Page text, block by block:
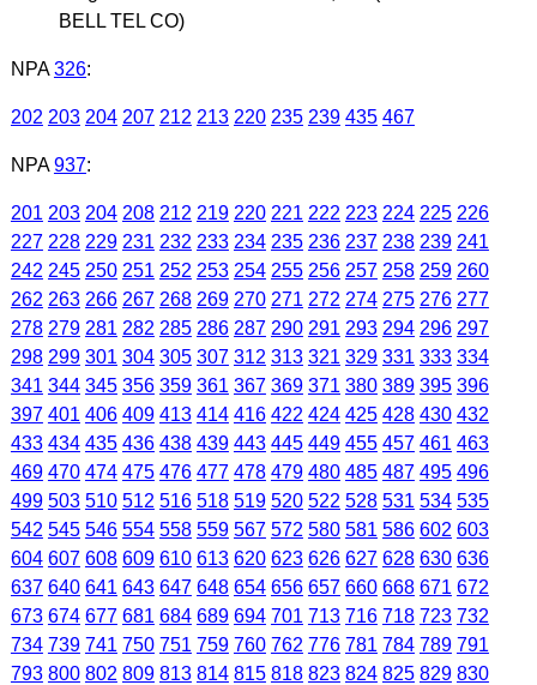
BELL TEL CO)
NPA 326:
202 203 204 207 212 213 220 235 239 435 467
NPA 937:
201 203 204 208 212 219 220 221 222 223 224 225 226
227 228 229 231 232 233 234 235 236 237 238 239 241
242 245 250 251 252 253 254 255 256 257 258 259 260
262 263 266 267 268 269 270 271 272 274 275 276 277
278 279 281 282 285 286 287 290 291 293 294 296 297
298 299 301 304 305 307 312 313 321 329 331 333 334
341 344 345 356 359 361 367 369 371 380 389 395 396
397 401 406 409 413 414 416 422 424 425 428 430 432
433 434 435 436 438 439 443 445 449 455 457 461 463
469 470 474 475 476 477 478 479 480 485 487 495 496
499 503 510 512 516 518 519 520 522 528 531 534 535
542 545 546 554 558 559 567 572 580 581 586 602 603
604 607 608 609 610 613 620 623 626 627 628 630 636
637 640 641 643 647 648 654 656 657 660 668 671 672
673 674 677 681 684 689 694 701 713 716 718 723 732
734 739 741 750 751 759 760 762 776 781 784 789 791
793 800 802 809 813 814 815 818 823 824 825 829 830